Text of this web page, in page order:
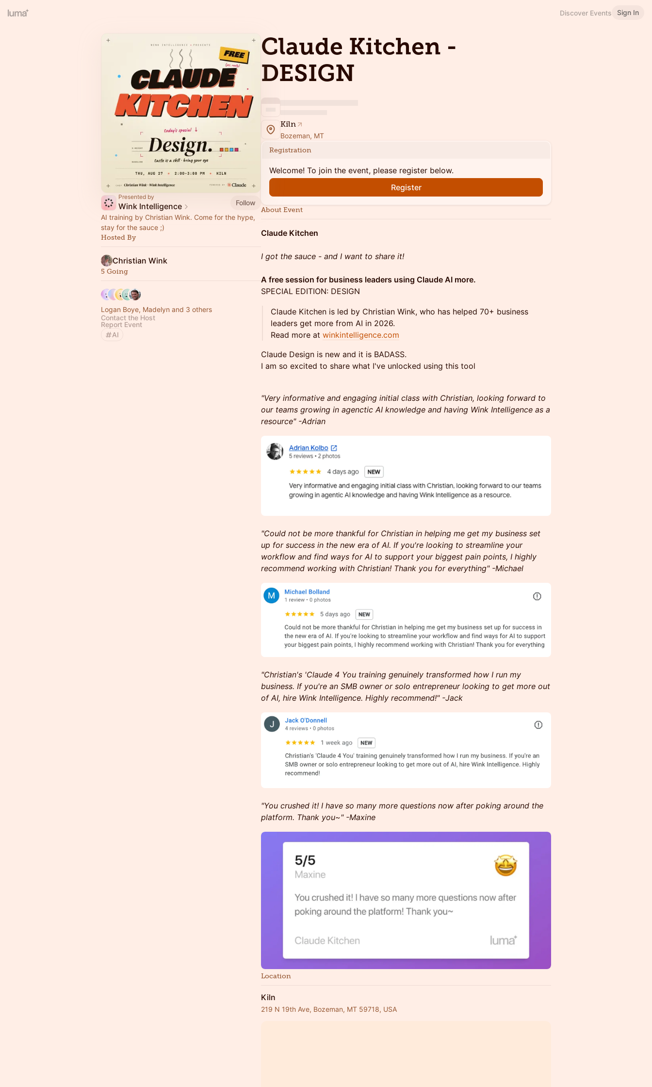
Discover Events Sign In
Presented by
Wink Intelligence
Follow
AI training by Christian Wink. Come for the hype,
stay for the sauce ;)
Hosted By
Christian Wink
5 Going
Logan Boye, Madelyn and 3 others
Contact the Host
Report Event
AI
Claude Kitchen -
DESIGN
Kiln
Bozeman, MT
Registration
Welcome! To join the event, please register below.
Register
About Event
Claude Kitchen
I got the sauce - and I want to share it!
A free session for business leaders using Claude AI more.
SPECIAL EDITION: DESIGN
Claude Kitchen is led by Christian Wink, who has helped 70+ business
leaders get more from AI in 2026.
Read more at winkintelligence.com
Claude Design is new and it is BADASS.
I am so excited to share what I've unlocked using this tool
"Very informative and engaging initial class with Christian, looking forward to
our teams growing in agenctic AI knowledge and having Wink Intelligence as a
resource" -Adrian
"Could not be more thankful for Christian in helping me get my business set
up for success in the new era of AI. If you're looking to streamline your
workflow and find ways for AI to support your biggest pain points, I highly
recommend working with Christian! Thank you for everything" -Michael
"Christian's 'Claude 4 You training genuinely transformed how I run my
business. If you're an SMB owner or solo entrepreneur looking to get more out
of AI, hire Wink Intelligence. Highly recommend!" -Jack
"You crushed it! I have so many more questions now after poking around the
platform. Thank you~" -Maxine
Location
Kiln
219 N 19th Ave, Bozeman, MT 59718, USA